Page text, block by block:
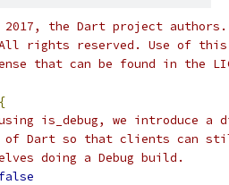
the Dart project authors.
rights reserved. Use of this
that can be found in the
{
is_debug, we introduce
of Dart so that clients can
doing a Debug build.
false